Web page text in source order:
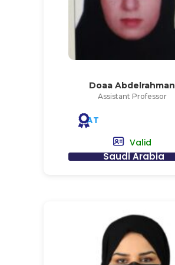
Doaa Abdelrahman
Assistant Professor
AT
Valid
Saudi Arabia